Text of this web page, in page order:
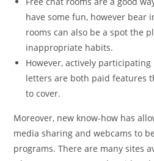
have some fun, however bear
rooms can also be a spot the
inappropriate habits.
However, actively
letters are both paid features
to cover.
Moreover, new know-how has
media sharing and webcams to
programs. There are many sites